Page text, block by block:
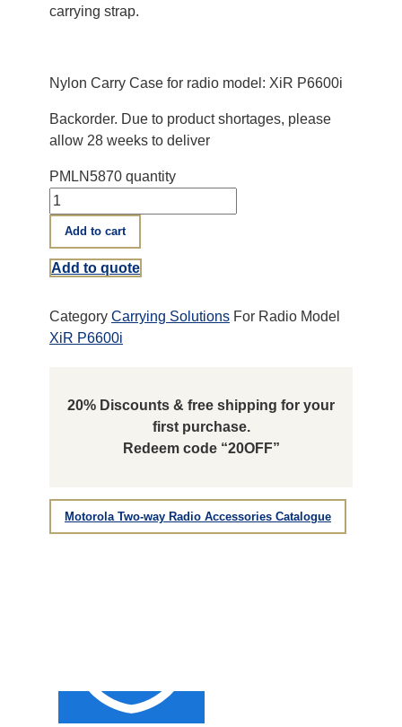
carrying strap.
Nylon Carry Case for radio model: XiR P6600i
Backorder. Due to product shortages, please
allow 28 weeks to deliver
PMLN5870 quantity
Add to cart
Add to quote
Category Carrying Solutions For Radio Model
XiR P6600i
20% Discounts & free shipping for your
first purchase.
Redeem code “20OFF”
Motorola Two-way Radio Accessories Catalogue